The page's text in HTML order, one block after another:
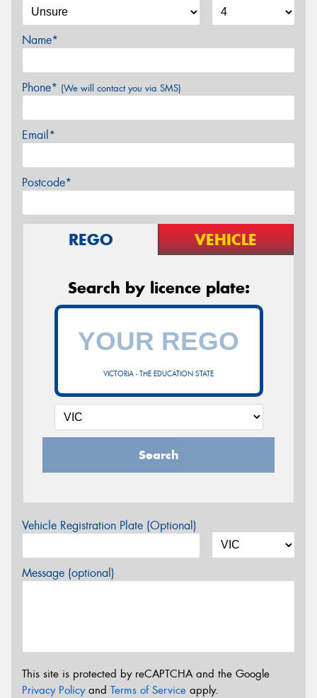
Name*
Phone* (We will contact you via SMS)
Email*
Postcode*
REGO VEHICLE
Search by licence plate:
VICTORIA - THE EDUCATION STATE
Search
Vehicle Registration Plate (Optional)
Message (optional)
This site is protected by reCAPTCHA and the Google
Privacy Policyand Terms of Service apply.